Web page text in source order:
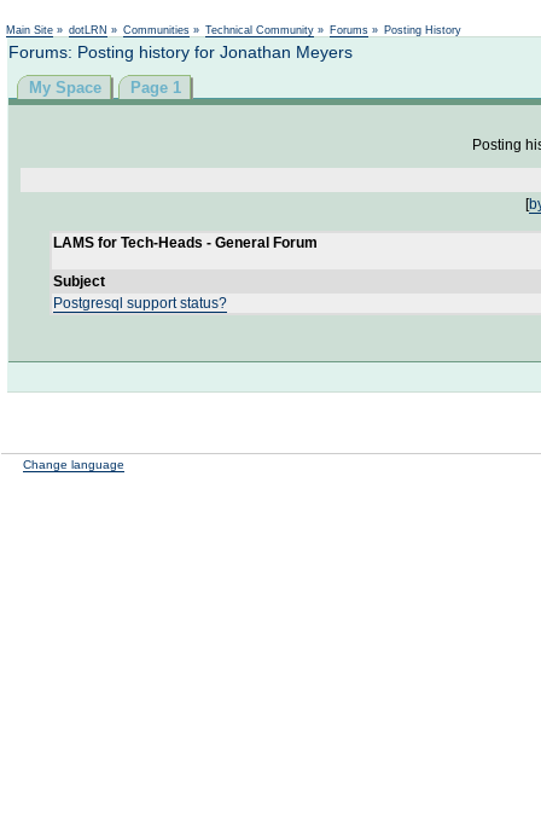
Main Site » dotLRN » Communities » Technical Community » Forums » Posting History
Forums: Posting history for Jonathan Meyers
My Space Page 1
Posting
[
LAMS for Tech-Heads - General Forum
Subject
Postgresql support status?
Change language